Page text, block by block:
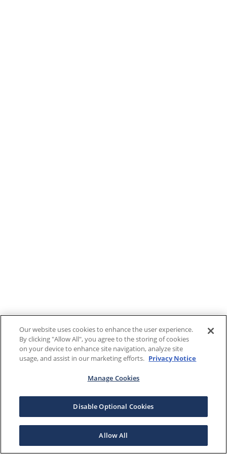
Our website uses cookies to enhance the user experience.
By clicking "Allow All", you agree to the storing of cookies
on your device to enhance site navigation, analyze site
usage, and assist in our marketing efforts. Privacy Notice
Manage Cookies
Disable Optional Cookies
Allow All